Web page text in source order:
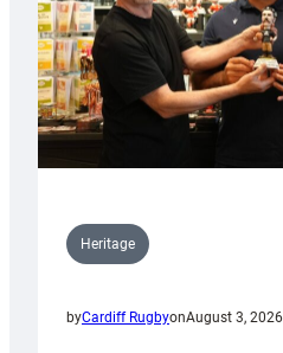
Heritage
byCardiff RugbyonAugust 3, 2026